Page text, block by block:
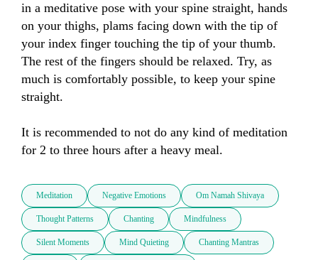
in a meditative pose with your spine straight, hands
on your thighs, plams facing down with the tip of
your index finger touching the tip of your thumb.
The rest of the fingers should be relaxed. Try, as
much is comfortably possible, to keep your spine
straight.
It is recommended to not do any kind of meditation
for 2 to three hours after a heavy meal.
Meditation Negative Emotions Om Namah Shivaya
Thought Patterns Chanting Mindfulness
Silent Moments Mind Quieting Chanting Mantras